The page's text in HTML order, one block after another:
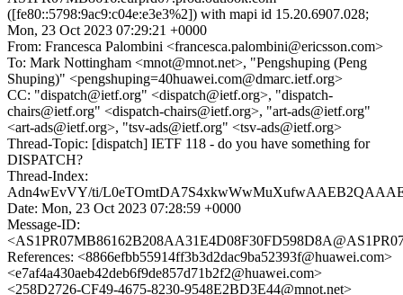
([fe80::5798:9ac9:c04e:e3e3%2]) with mapi id 15.20.6907.028;
Mon, 23 Oct 2023 07:29:21 +0000
From: Francesca Palombini <francesca.palombini@ericsson.com>
To: Mark Nottingham <mnot@mnot.net>, "Pengshuping (Peng
Shuping)" <pengshuping=40huawei.com@dmarc.ietf.org>
CC: "dispatch@ietf.org" <dispatch@ietf.org>, "dispatch-
chairs@ietf.org" <dispatch-chairs@ietf.org>, "art-ads@ietf.org"
<art-ads@ietf.org>, "tsv-ads@ietf.org" <tsv-ads@ietf.org>
Thread-Topic: [dispatch] IETF 118 - do you have something for
DISPATCH?
Thread-Index:
Adn4wEvVY/ti/
Date: Mon, 23 Oct 2023 07:28:59 +0000
Message-ID:
References: <8866efbb55914ff3b3d2dac9ba52393f@huawei.com>
<e7af4a430aeb42deb6f9de857d71b2f2@huawei.com>
<258D2726-CF49-4675-8230-9548E2BD3E44@mnot.net>